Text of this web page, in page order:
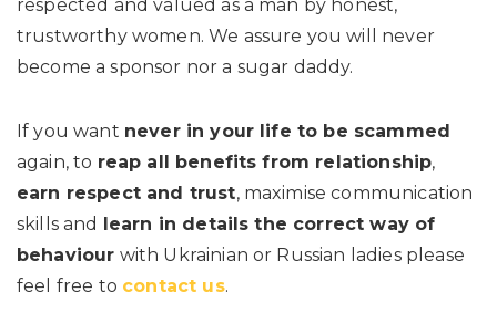
respected and valued as a man by honest,
trustworthy women. We assure you will never
become a sponsor nor a sugar daddy.
If you want never in your life to be scammed
again, to reap all benefits from relationship,
earn respect and trust, maximise communication
skills and learn in details the correct way of
behaviour with Ukrainian or Russian ladies please
feel free to contact us.